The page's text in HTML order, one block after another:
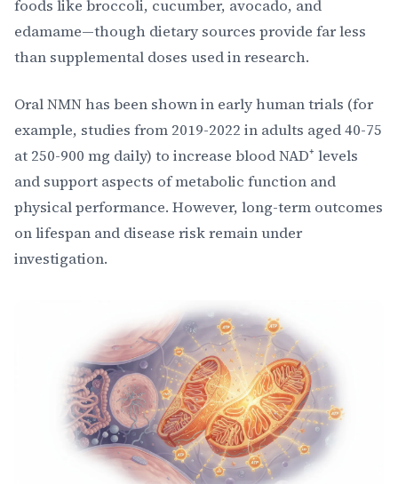
foods like broccoli, cucumber, avocado, and
edamame—though dietary sources provide far less
than supplemental doses used in research.
Oral NMN has been shown in early human trials (for
example, studies from 2019-2022 in adults aged 40-75
at 250-900 mg daily) to increase blood NAD⁺ levels
and support aspects of metabolic function and
physical performance. However, long-term outcomes
on lifespan and disease risk remain under
investigation.